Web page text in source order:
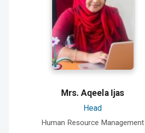
Mrs. Aqeela Ijas
Head
Human Resource Management